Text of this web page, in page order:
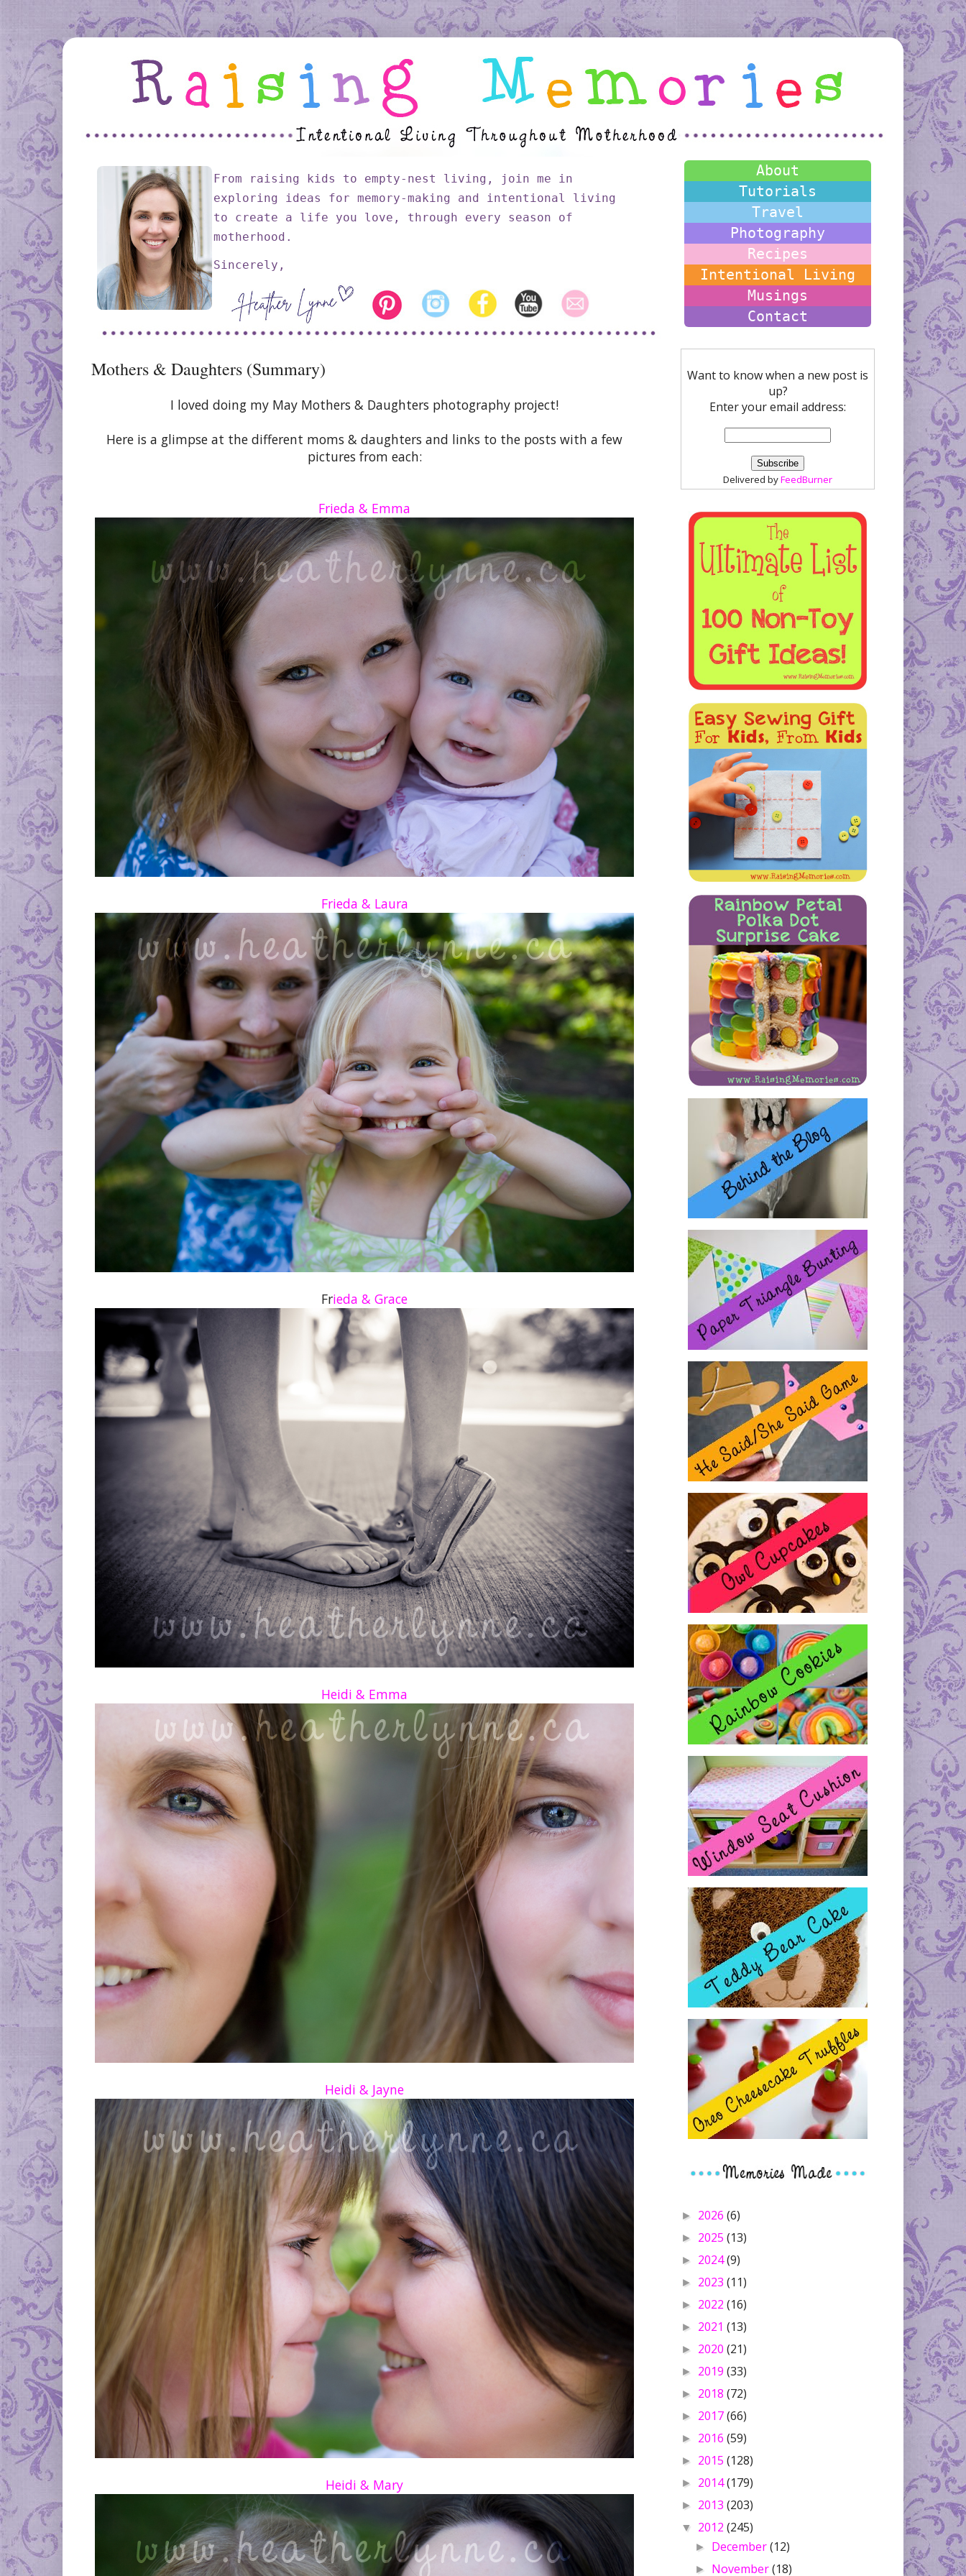
From raising kids to empty-nest living, join me in
exploring ideas for memory-making and intentional living
to create a life you love, through every season of
motherhood.
Sincerely,
Mothers & Daughters (Summary)
I loved doing my May Mothers & Daughters photography project!
Here is a glimpse at the different moms & daughters and links to the posts with a few
pictures from each:
Frieda & Emma
Frieda & Laura
Frieda & Grace
Heidi & Emma
Heidi & Jayne
Heidi & Mary
About
Tutorials
Travel
Photography
Recipes
Intentional Living
Musings
Contact
Want to know when a new post is
up?
Enter your email address:
Delivered byFeedBurner
► 2026 (6)
► 2025 (13)
► 2024(9)
► 2023 (11)
► 2022 (16)
► 2021 (13)
► 2020 (21)
► 2019 (33)
► 2018 (72)
► 2017(66)
► 2016 (59)
► 2015 (128)
► 2014(179)
► 2013 (203)
▼ 2012 (245)
► December(12)
► November(18)